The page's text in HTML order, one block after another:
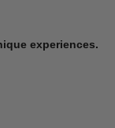
experiences.